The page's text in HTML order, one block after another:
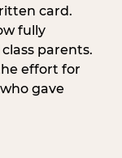
card.
fully
parents.
effort for
gave